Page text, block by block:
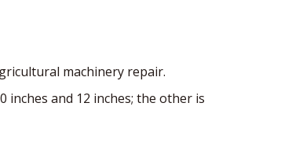
machinery repair.
inches and 12 inches; the other is